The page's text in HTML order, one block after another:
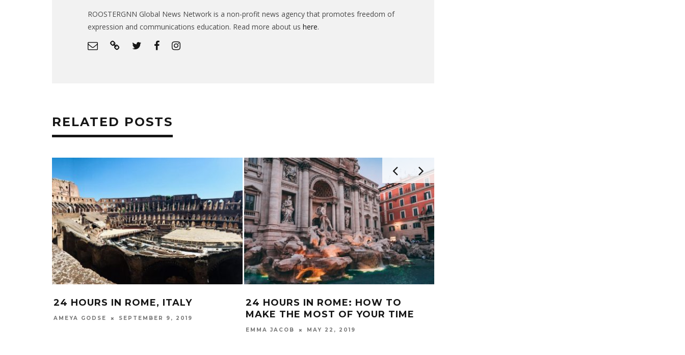
ROOSTERGNN Global News Network is a non-profit news agency that promotes freedom of
expression and communications education. Read more about us here.
RELATED POSTS
24 HOURS IN ROME, ITALY
AMEYA GODSE SEPTEMBER 9, 2019
24 HOURS IN ROME: HOW TO
MAKE THE MOST OF YOUR TIME
EMMA JACOB MAY 22, 2019